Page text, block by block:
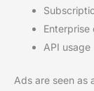
API usage
Ads are seen as